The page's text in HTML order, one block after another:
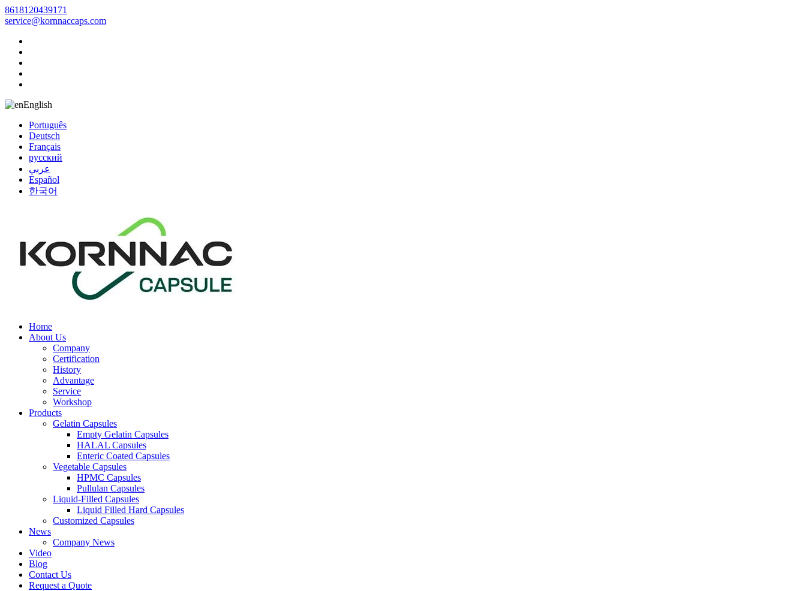
8618120439171
service@kornnaccaps.com
English
Português
Deutsch
Français
русский
عربي
Español
한국어
Home
About Us
Company
Certification
History
Advantage
Service
Workshop
Products
Gelatin Capsules
Empty Gelatin Capsules
HALAL Capsules
Enteric Coated Capsules
Vegetable Capsules
HPMC Capsules
Pullulan Capsules
Liquid-Filled Capsules
Liquid Filled Hard Capsules
Customized Capsules
News
Company News
Video
Blog
Contact Us
Request a Quote